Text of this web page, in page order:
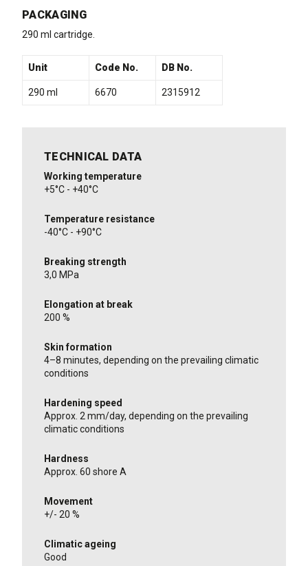
PACKAGING
290 ml cartridge.
Unit Code No. DB No.
290 ml 6670 2315912
TECHNICAL DATA
Working temperature
+5°C - +40°C
Temperature resistance
-40°C - +90°C
Breaking strength
3,0 MPa
Elongation at break
200 %
Skin formation
4–8 minutes, depending on the prevailing climatic
conditions
Hardening speed
Approx. 2 mm/day, depending on the prevailing
climatic conditions
Hardness
Approx. 60 shore A
Movement
+/- 20 %
Climatic ageing
Good